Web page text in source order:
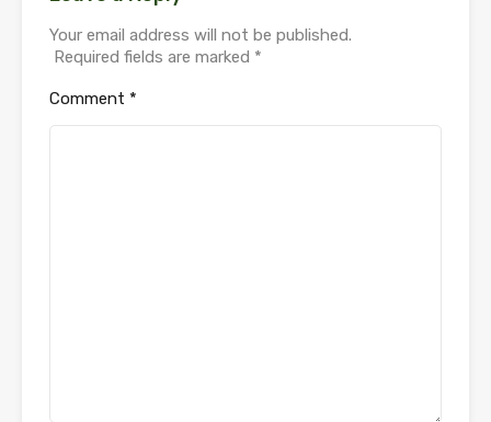
Your email address will not be published.
Required fields are marked *
Comment *